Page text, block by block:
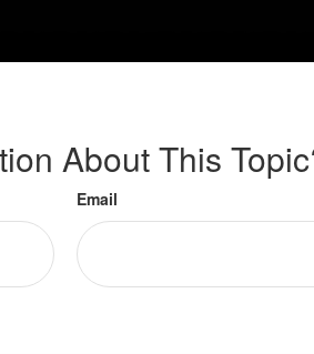
About This
Email